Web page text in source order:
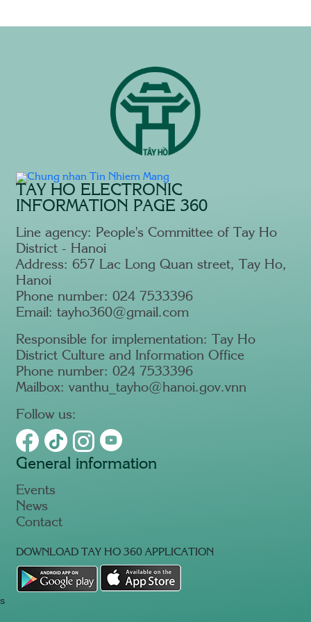
TAY HO ELECTRONIC
INFORMATION PAGE 360
Line agency: People's Committee of Tay Ho
District - Hanoi
Address: 657 Lac Long Quan street, Tay Ho,
Hanoi
Phone number: 024 7533396
Email: tayho360@gmail.com
Responsible for implementation: Tay Ho
District Culture and Information Office
Phone number: 024 7533396
Mailbox: vanthu_tayho@hanoi.gov.vnn
Follow us:
General information
Events
News
Contact
DOWNLOAD TAY HO 360 APPLICATION
s